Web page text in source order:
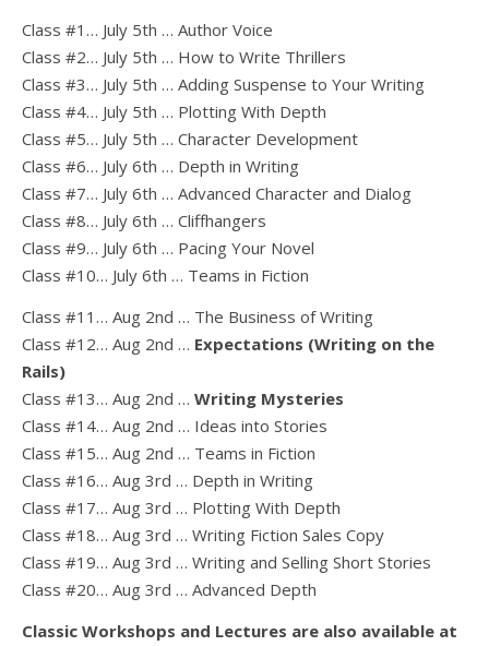
Class #1… July 5th … Author Voice
Class #2… July 5th … How to Write Thrillers
Class #3… July 5th … Adding Suspense to Your Writing
Class #4… July 5th … Plotting With Depth
Class #5… July 5th … Character Development
Class #6… July 6th … Depth in Writing
Class #7… July 6th … Advanced Character and Dialog
Class #8… July 6th … Cliffhangers
Class #9… July 6th … Pacing Your Novel
Class #10… July 6th … Teams in Fiction
Class #11… Aug 2nd … The Business of Writing
Class #12… Aug 2nd … Expectations (Writing on the
Rails)
Class #13… Aug 2nd … Writing Mysteries
Class #14… Aug 2nd … Ideas into Stories
Class #15… Aug 2nd … Teams in Fiction
Class #16… Aug 3rd … Depth in Writing
Class #17… Aug 3rd … Plotting With Depth
Class #18… Aug 3rd … Writing Fiction Sales Copy
Class #19… Aug 3rd … Writing and Selling Short Stories
Class #20… Aug 3rd … Advanced Depth
Classic Workshops and Lectures are also available at